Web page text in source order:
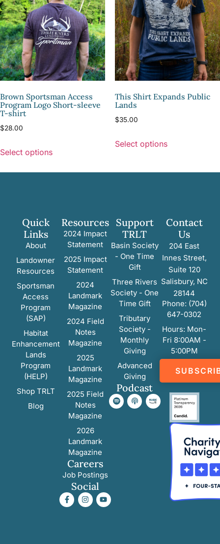
Brown Sportsman Access
Program Logo Short-sleeve
T-shirt
$28.00
Select options
This Shirt Expands Public
Lands
$35.00
Select options
Quick
Links
About
Landowner
Resources
Sportsman
Access
Program
(SAP)
Habitat
Enhancement
Lands
Program
(HELP)
Shop TRLT
Blog
Resources
2024 Impact
Statement
2025 Impact
Statement
2024
Landmark
Magazine
2024 Field
Notes
Magazine
2025
Landmark
Magazine
2025 Field
Notes
Magazine
2026
Landmark
Magazine
Careers
Job Postings
Social
Support
TRLT
Basin Society
- One Time
Gift
Three Rivers
Society - One
Time Gift
Tributary
Society -
Monthly
Giving
Advanced
Giving
Podcast
Contact
Us
204 East
Innes Street,
Suite 120
Salisbury, NC
28144
Phone: (704)
647-0302
Hours: Mon-
Fri 8:00AM -
5:00PM